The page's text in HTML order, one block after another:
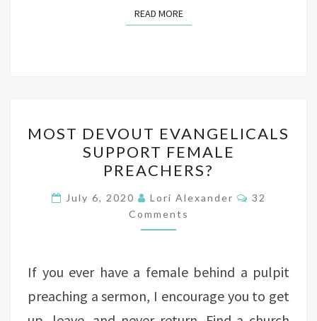
READ MOREREAD MORE
DEVOUT
EVANGELICALS
SUPPORT
FEMALE
PREACHERS?
MOST DEVOUT EVANGELICALS
SUPPORT FEMALE
PREACHERS?
July 6, 2020 Lori Alexander Comments
32
Comments
If you ever have a female behind a pulpit
preaching a sermon, I encourage you to get